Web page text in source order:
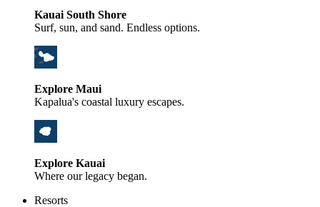
Kauai South Shore
Surf, sun, and sand. Endless options.
Explore Maui
Kapalua's coastal luxury escapes.
Explore Kauai
Where our legacy began.
Resorts